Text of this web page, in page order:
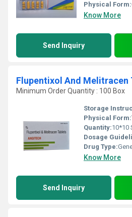
Physical Form:
Know More
Send Inquiry
Flupentixol And Melitracen
Minimum Order Quantity : 100 Box
Storage
Physical Form:
Quantity:10*10
Dosage
Drug Type:
Know More
Send Inquiry